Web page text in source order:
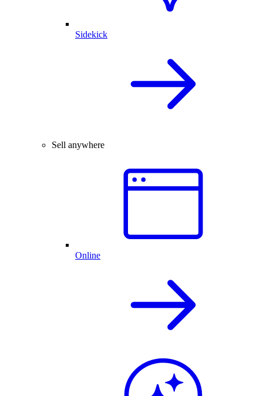
Sidekick
Sell anywhere
Online